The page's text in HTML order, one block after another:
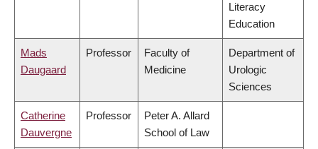
Literacy
Education
Mads
Daugaard
Professor
Faculty of
Medicine
Department of
Urologic
Sciences
Catherine
Dauvergne
Professor
Peter A. Allard
School of Law